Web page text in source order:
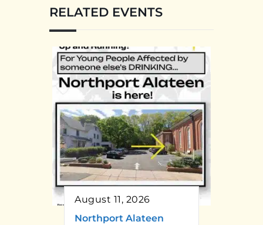
RELATED EVENTS
August 11, 2026
Northport Alateen